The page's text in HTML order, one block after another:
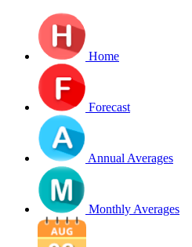
Home
Forecast
Annual Averages
Monthly Averages